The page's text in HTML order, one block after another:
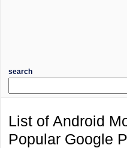
search
List of Android
Popular Google